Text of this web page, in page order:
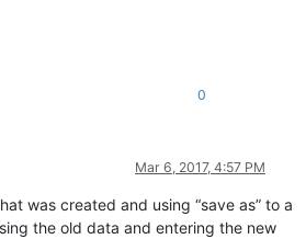
0
Mar 6, 2017, 4:57 PM
was created and using “save as” to a
the old data and entering the new